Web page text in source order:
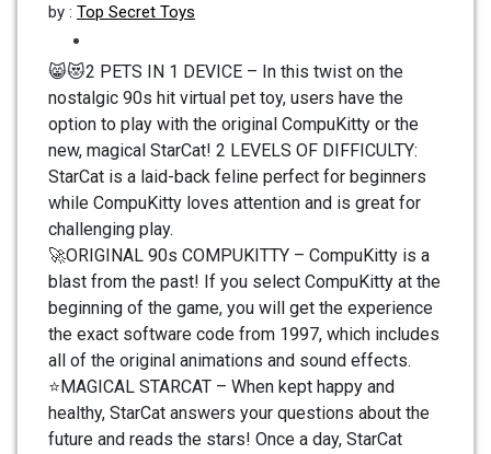
by : Top Secret Toys
😸😻2 PETS IN 1 DEVICE – In this twist on the
nostalgic 90s hit virtual pet toy, users have the
option to play with the original CompuKitty or the
new, magical StarCat! 2 LEVELS OF DIFFICULTY:
StarCat is a laid-back feline perfect for beginners
while CompuKitty loves attention and is great for
challenging play.
🚀ORIGINAL 90s COMPUKITTY – CompuKitty is a
blast from the past! If you select CompuKitty at the
beginning of the game, you will get the experience
the exact software code from 1997, which includes
all of the original animations and sound effects.
⭐MAGICAL STARCAT – When kept happy and
healthy, StarCat answers your questions about the
future and reads the stars! Once a day, StarCat